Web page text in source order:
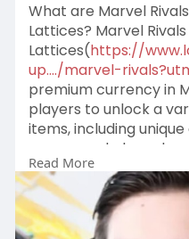
What are Marvel
Lattices? Marvel Rivals
Lattices(https://
up..../marvel-
premium currency in
players to unlock a
items, including
sprays, and player
Pass and other in-
To obtain Marvel
purchase them with
earning them through
Read More